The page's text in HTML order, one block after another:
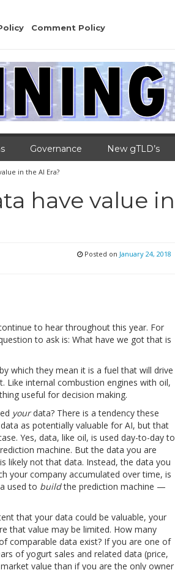
Comment Policy
Governance New gTLD’s
in the AI Era?
have value in
Posted on January 24, 2018
to hear throughout this year. For
to ask is: What have we got that is
which they mean it is a fuel that will drive
Like internal combustion engines with oil,
useful for decision making.
yourdata? There is a tendency these
as potentially valuable for AI, but that
Yes, data, like oil, is used day-to-day to
machine. But the data you are
likely not that data. Instead, the data you
your company accumulated over time, is
used to buildthe prediction machine —
that your data could be valuable, your
that value may be limited. How many
comparable data exist? If you are one of
of yogurt sales and related data (price,
value than if you are the only owner